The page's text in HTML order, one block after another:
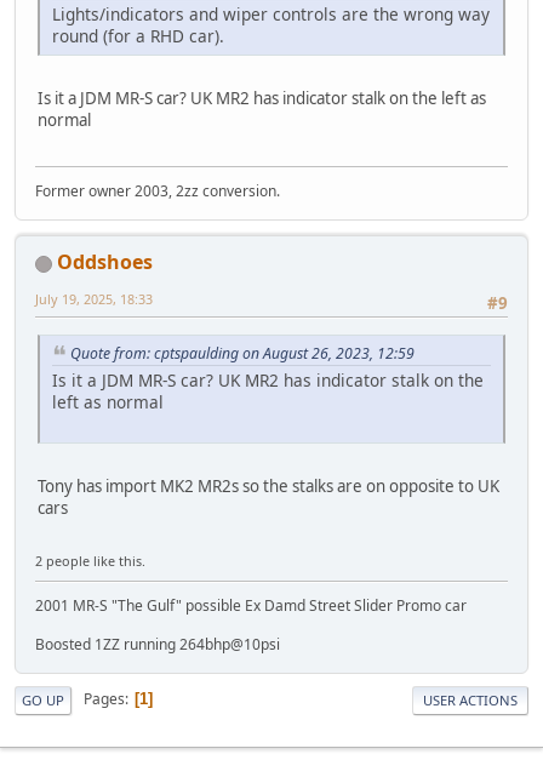
Lights/indicators and wiper controls are the wrong way
round (for a RHD car).
Is it a JDM MR-S car? UK MR2 has indicator stalk on the left as
normal
Former owner 2003, 2zz conversion.
Oddshoes
#9
July 19, 2025, 18:33
Quote from: cptspaulding on August 26, 2023, 12:59
Is it a JDM MR-S car? UK MR2 has indicator stalk on the
left as normal
Tony has import MK2 MR2s so the stalks are on opposite to UK
cars
2 people like this.
2001 MR-S "The Gulf" possible Ex Damd Street Slider Promo car
Boosted 1ZZ running 264bhp@10psi
GO UP Pages 1 USER ACTIONS